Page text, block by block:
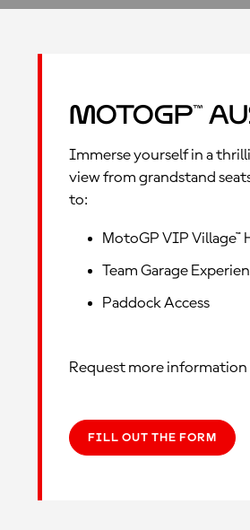
MotoGP™
Immerse yourself in a
view from grandstand
to:
MotoGP VIP Village™
Team Garage
Paddock Access
Request more information
FILL OUT THE FORM